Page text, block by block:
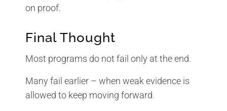
on proof.
Final Thought
Most programs do not fail only at the end.
Many fail earlier – when weak evidence is
allowed to keep moving forward.